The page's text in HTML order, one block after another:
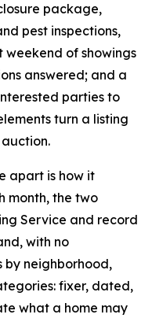
package,
pest inspections,
of showings
answered; and a
parties to
turn a listing
apart is how it
month, the two
Service and record
with no
by neighborhood,
fixer, dated,
what a home may